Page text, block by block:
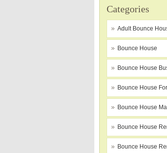
Categories
Adult Bounce
Bounce House
Bounce House
Bounce House
Bounce House
Bounce House
Bounce House